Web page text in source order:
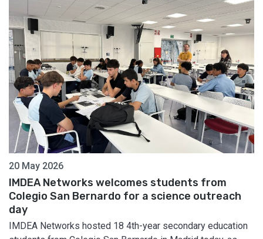
20 May 2026
IMDEA Networks welcomes students from
Colegio San Bernardo for a science outreach
day
IMDEA Networks hosted 18 4th-year secondary education